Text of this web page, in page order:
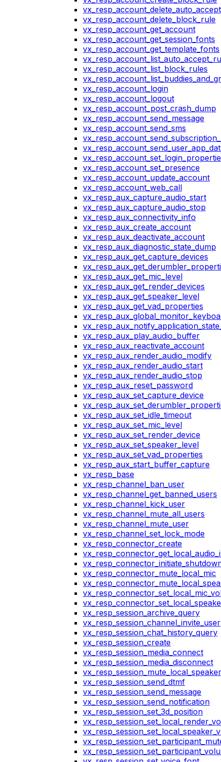
vx_resp_account_delete_block_rule
vx_resp_account_get_account
vx_resp_account_get_session_fonts
vx_resp_account_get_template_fonts
vx_resp_account_list_block_rules
vx_resp_account_login
vx_resp_account_logout
vx_resp_account_post_crash_dump
vx_resp_account_send_message
vx_resp_account_send_sms
vx_resp_account_set_presence
vx_resp_account_update_account
vx_resp_account_web_call
vx_resp_aux_capture_audio_start
vx_resp_aux_capture_audio_stop
vx_resp_aux_connectivity_info
vx_resp_aux_create_account
vx_resp_aux_deactivate_account
vx_resp_aux_diagnostic_state_dump
vx_resp_aux_get_capture_devices
vx_resp_aux_get_mic_level
vx_resp_aux_get_render_devices
vx_resp_aux_get_speaker_level
vx_resp_aux_get_vad_properties
vx_resp_aux_play_audio_buffer
vx_resp_aux_reactivate_account
vx_resp_aux_render_audio_modify
vx_resp_aux_render_audio_start
vx_resp_aux_render_audio_stop
vx_resp_aux_reset_password
vx_resp_aux_set_capture_device
vx_resp_aux_set_idle_timeout
vx_resp_aux_set_mic_level
vx_resp_aux_set_render_device
vx_resp_aux_set_speaker_level
vx_resp_aux_set_vad_properties
vx_resp_aux_start_buffer_capture
vx_resp_base
vx_resp_channel_ban_user
vx_resp_channel_get_banned_users
vx_resp_channel_kick_user
vx_resp_channel_mute_all_users
vx_resp_channel_mute_user
vx_resp_channel_set_lock_mode
vx_resp_connector_create
vx_resp_connector_mute_local_mic
vx_resp_session_archive_query
vx_resp_session_channel_invite_user
vx_resp_session_chat_history_query
vx_resp_session_create
vx_resp_session_media_connect
vx_resp_session_media_disconnect
vx_resp_session_mute_local_speaker
vx_resp_session_send_dtmf
vx_resp_session_send_message
vx_resp_session_send_notification
vx_resp_session_set_3d_position